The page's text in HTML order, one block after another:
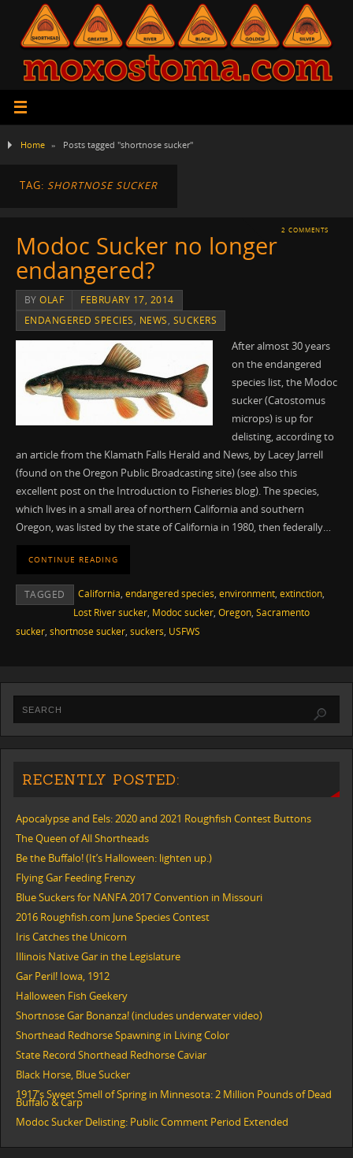
Home » Posts tagged "shortnose sucker"
TAG: SHORTNOSE SUCKER
2 COMMENTS
Modoc Sucker no longer
endangered?
BYOLAF
FEBRUARY 17, 2014
ENDANGERED SPECIES, NEWS, SUCKERS
After almost 30 years
on the endangered
species list, the Modoc
sucker (Catostomus
microps) is up for
delisting, according to
an article from the Klamath Falls Herald and News, by Lacey Jarrell
(found on the Oregon Public Broadcasting site) (see also this
excellent post on the Introduction to Fisheries blog). The species,
which lives in a small area of northern California and southern
Oregon, was listed by the state of California in 1980, then federally…
CONTINUE READING
TAGGED California, endangered species, environment, extinction,
Lost River sucker, Modoc sucker, Oregon, Sacramento
sucker, shortnose sucker, suckers, USFWS
RECENTLY POSTED:
Apocalypse and Eels: 2020 and 2021 Roughfish Contest Buttons
The Queen of All Shortheads
Be the Buffalo! (It’s Halloween: lighten up.)
Flying Gar Feeding Frenzy
Blue Suckers for NANFA 2017 Convention in Missouri
2016 Roughfish.com June Species Contest
Iris Catches the Unicorn
Illinois Native Gar in the Legislature
Gar Peril! Iowa, 1912
Halloween Fish Geekery
Shortnose Gar Bonanza! (includes underwater video)
Shorthead Redhorse Spawning in Living Color
State Record Shorthead Redhorse Caviar
Black Horse, Blue Sucker
1917’s Sweet Smell of Spring in Minnesota: 2 Million Pounds of Dead
Buffalo & Carp
Modoc Sucker Delisting: Public Comment Period Extended